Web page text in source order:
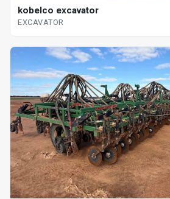
kobelco excavator
EXCAVATOR